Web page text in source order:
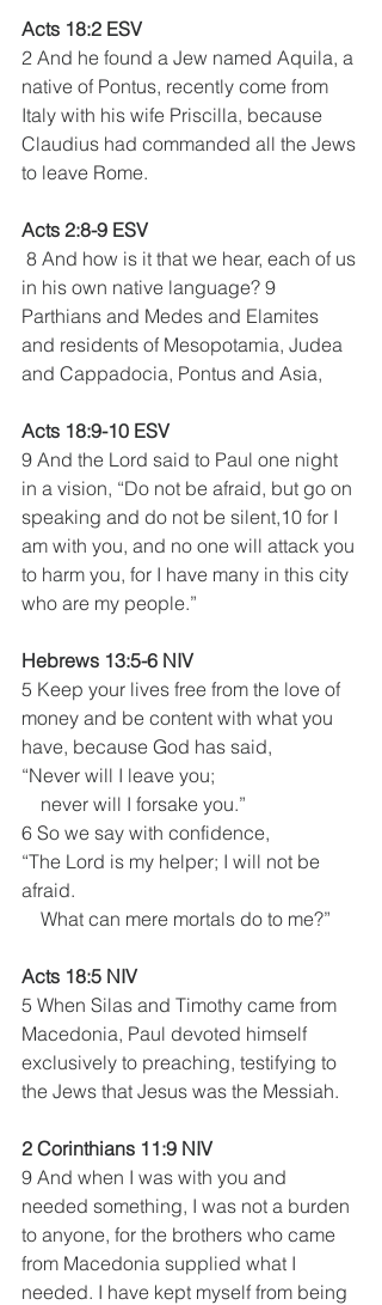
Acts 18:2 ESV
2 And he found a Jew named Aquila, a
native of Pontus, recently come from
Italy with his wife Priscilla, because
Claudius had commanded all the Jews
to leave Rome.
Acts 2:8-9 ESV
in his own native language? 9
Parthians and Medes and Elamites
and residents of Mesopotamia, Judea
and Cappadocia, Pontus and Asia,
Acts 18:9-10 ESV
9 And the Lord said to Paul one night
in a vision, “Do not be afraid, but go on
speaking and do not be silent,10 for I
am with you, and no one will attack you
to harm you, for I have many in this city
who are my people.”
Hebrews 13:5-6 NIV
5 Keep your lives free from the love of
money and be content with what you
have, because God has said,
“Never will I leave you;
    never will I forsake you.”
6 So we say with confidence,
“The Lord is my helper; I will not be
afraid.
    What can mere mortals do to me?”
Acts 18:5 NIV
5 When Silas and Timothy came from
Macedonia, Paul devoted himself
exclusively to preaching, testifying to
the Jews that Jesus was the Messiah.
2 Corinthians 11:9 NIV
9 And when I was with you and
needed something, I was not a burden
to anyone, for the brothers who came
from Macedonia supplied what I
needed. I have kept myself from being